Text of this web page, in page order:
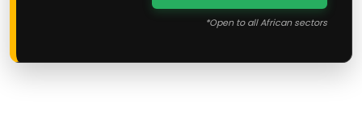
*Open to all African sectors